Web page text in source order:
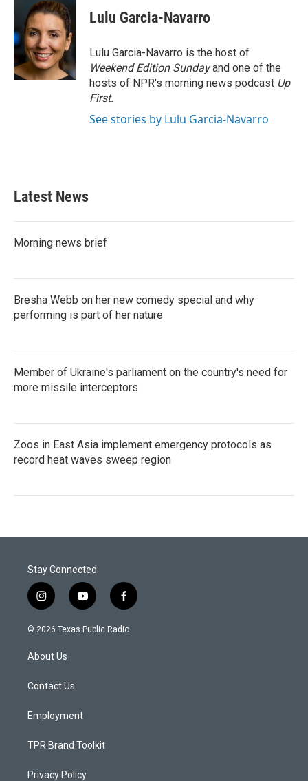
Lulu Garcia-Navarro
Lulu Garcia-Navarro is the host of
Weekend Edition Sundayand one of the
hosts of NPR's morning news podcast Up
First.
See stories by Lulu Garcia-Navarro
Latest News
Morning news brief
Bresha Webb on her new comedy special and why
performing is part of her nature
Member of Ukraine's parliament on the country's need for
more missile interceptors
Zoos in East Asia implement emergency protocols as
record heat waves sweep region
Stay Connected
i
n
s
a
g
a
y
o
u
f
a
c
© 2026 Texas Public Radio
About Us
Contact Us
Employment
TPR Brand Toolkit
Privacy Policy